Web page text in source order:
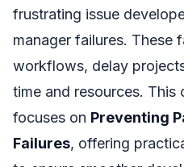
frustrating issue
manager failures. These
workflows, delay
time and resources. This
focuses on Preventing
Failures, offering